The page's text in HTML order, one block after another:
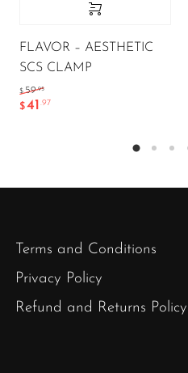
FLAVOR – AESTHETIC
SCS CLAMP
$ 59.95
$41.97
Terms and Conditions
Privacy Policy
Refund and Returns Policy